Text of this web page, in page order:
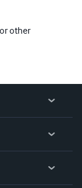
other